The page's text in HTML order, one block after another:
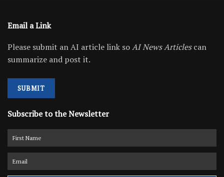
Email a Link
Please submit an AI article link soAI News Articlescan
summarize and post it.
SUBMIT
Subscribe to the Newsletter